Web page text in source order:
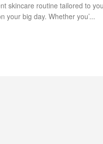
skincare routine tailored to
your big day. Whether you’...